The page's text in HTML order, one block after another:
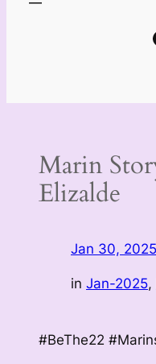
Marin
Elizalde
Jan 30, 2025
in Jan-2025,
#BeThe22